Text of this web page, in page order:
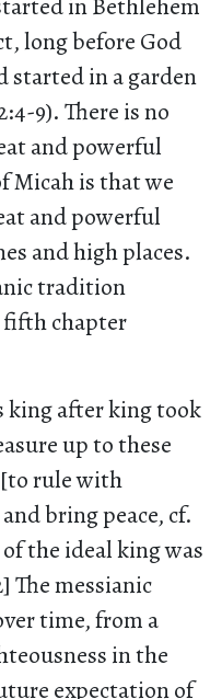
in Bethlehem
long before God
started in a garden
9). There is no
and powerful
Micah is that we
and powerful
and high places.
tradition
fifth chapter
king after king took
up to these
rule with
bring peace, cf.
the ideal king was
The messianic
time, from a
in the
expectation of